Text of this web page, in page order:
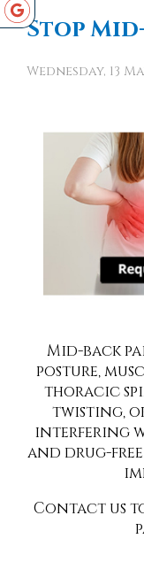
Stop
Wednesday, 13
Mid-back
posture,
thoracic
twisting,
interfering
and drug-free
Contact us